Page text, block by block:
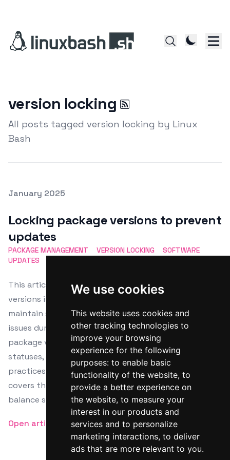
We use cookies
This website uses cookies and
other tracking technologies to
improve your browsing
experience for the following
purposes: to enable basic
functionality of the website, to
provide a better experience on
the website, to measure your
interest in our products and
services and to personalize
marketing interactions, to deliver
ads that are more relevant to you.
version locking
All posts tagged version locking by Linux
Bash
Posted on
January 2025
Locking package versions to prevent
updates
PACKAGE MANAGEMENT VERSION LOCKING
SOFTWARE
UPDATES
This article details the process of locking package
versions in Linux using APT, DNF, and Zypper to
maintain system stability and avoid compatibility
issues during updates. It highlights steps for checking
package versions, applying locks, and verifying lock
statuses, emphasizing the importance of such
practices in production settings. The guide also
covers the management of locked packages to
balance stability with security needs.
Open article